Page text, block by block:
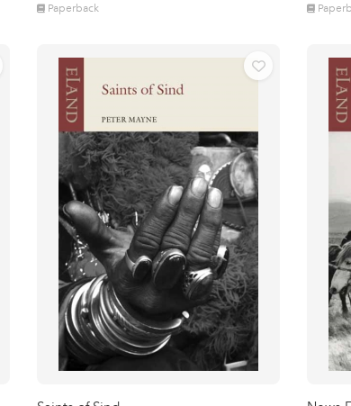
Paperback